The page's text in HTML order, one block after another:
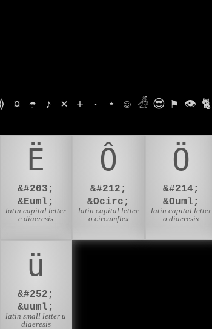
¤ ☂ ♪ ⨯ + · ⋆ ☺ 𓁑 😎 ⚑ 👁 🐈
Ë
&#203;
&Euml;
latin capital letter
e diaeresis
Ô
&#212;
&Ocirc;
latin capital letter
o circumflex
Ö
&#214;
&Ouml;
latin capital letter
o diaeresis
ü
&#252;
&uuml;
latin small letter u
diaeresis